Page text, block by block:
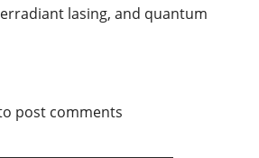
lasing, and quantum
in coupling cold atoms to
post comments